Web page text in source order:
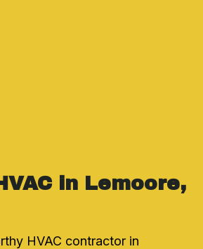
in Lemoore,
HVAC contractor in